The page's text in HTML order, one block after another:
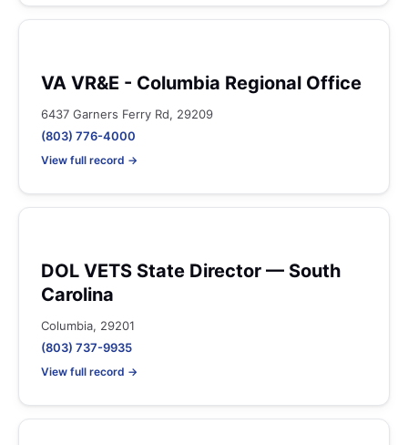
VA VR&E - Columbia Regional Office
6437 Garners Ferry Rd, 29209
(803) 776-4000
View full record →
DOL VETS State Director — South
Carolina
Columbia, 29201
(803) 737-9935
View full record →